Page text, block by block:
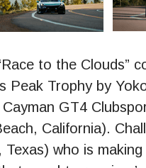
to the Clouds”
Peak Trophy by
GT4
California).
who is